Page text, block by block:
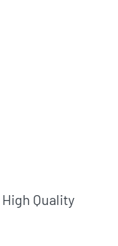
Quality